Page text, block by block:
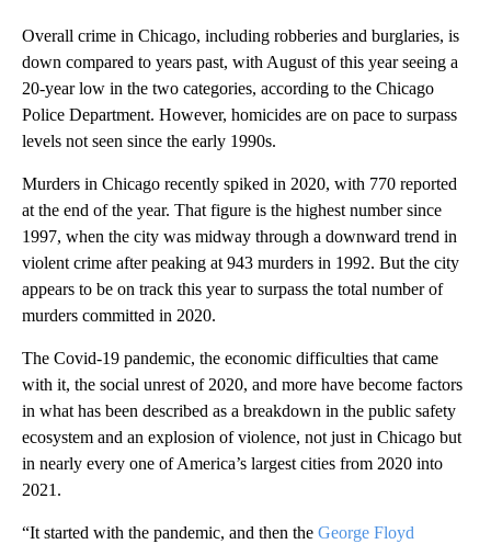
Overall crime in Chicago, including robberies and burglaries, is
down compared to years past, with August of this year seeing a
20-year low in the two categories, according to the Chicago
Police Department. However, homicides are on pace to surpass
levels not seen since the early 1990s.
Murders in Chicago recently spiked in 2020, with 770 reported
at the end of the year. That figure is the highest number since
1997, when the city was midway through a downward trend in
violent crime after peaking at 943 murders in 1992. But the city
appears to be on track this year to surpass the total number of
murders committed in 2020.
The Covid-19 pandemic, the economic difficulties that came
with it, the social unrest of 2020, and more have become factors
in what has been described as a breakdown in the public safety
ecosystem and an explosion of violence, not just in Chicago but
in nearly every one of America’s largest cities from 2020 into
2021.
“It started with the pandemic, and then the George Floyd